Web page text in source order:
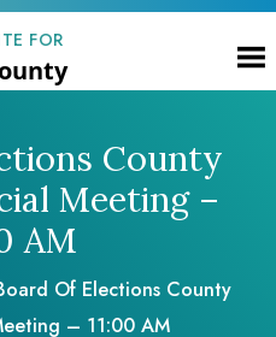
FOR
County
Meeting –
AM
Of Elections County
– 11:00 AM